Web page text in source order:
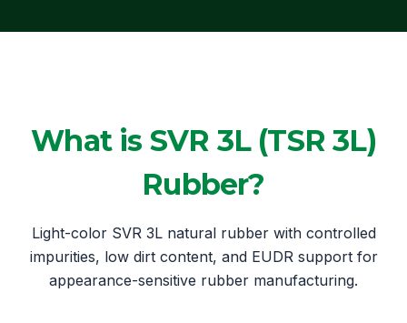
What is SVR 3L (TSR 3L)
Rubber?
Light-color SVR 3L natural rubber with controlled
impurities, low dirt content, and EUDR support for
appearance-sensitive rubber manufacturing.